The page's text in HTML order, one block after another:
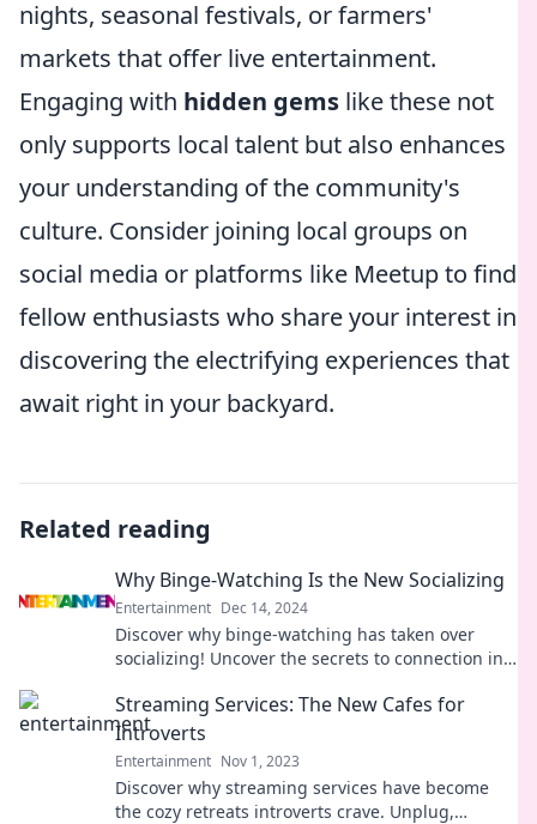
nights, seasonal festivals, or farmers'
markets that offer live entertainment.
Engaging with hidden gems like these not
only supports local talent but also enhances
your understanding of the community's
culture. Consider joining local groups on
social media or platforms like Meetup to find
fellow enthusiasts who share your interest in
discovering the electrifying experiences that
await right in your backyard.
Related reading
Why Binge-Watching Is the New Socializing
Entertainment Dec 14, 2024
Discover why binge-watching has taken over
socializing! Uncover the secrets to connection in
Streaming Services: The New Cafes for
Introverts
Entertainment Nov 1, 2023
Discover why streaming services have become
the cozy retreats introverts crave. Unplug,